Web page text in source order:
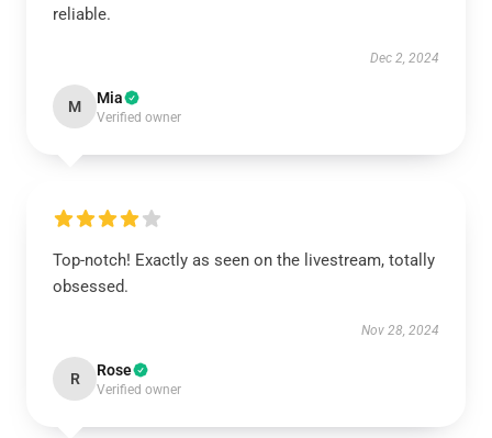
reliable.
Dec 2, 2024
M Mia
Verified owner
Top-notch! Exactly as seen on the livestream, totally
obsessed.
Nov 28, 2024
R Rose
Verified owner